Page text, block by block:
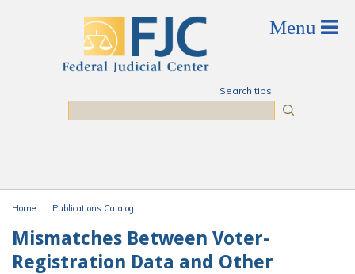
Search tips
Home Publications Catalog
Mismatches Between Voter-
Registration Data and Other